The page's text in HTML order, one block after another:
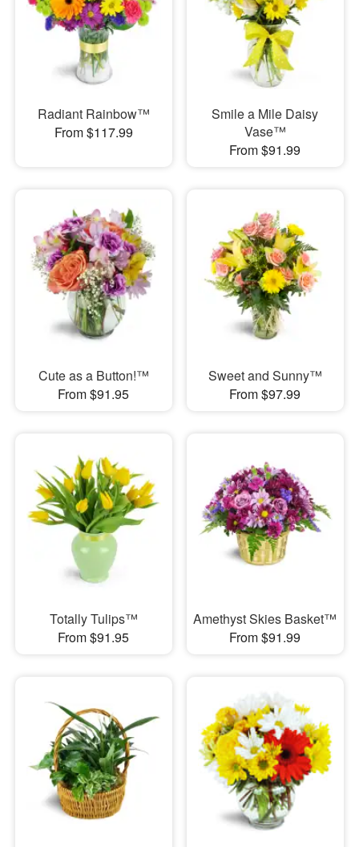
Radiant Rainbow™
From $117.99
Smile a Mile Daisy
Vase™
From $91.99
Cute as a Button!™
From $91.95
Sweet and Sunny™
From $97.99
Totally Tulips™
From $91.95
Amethyst Skies Basket™
From $91.99